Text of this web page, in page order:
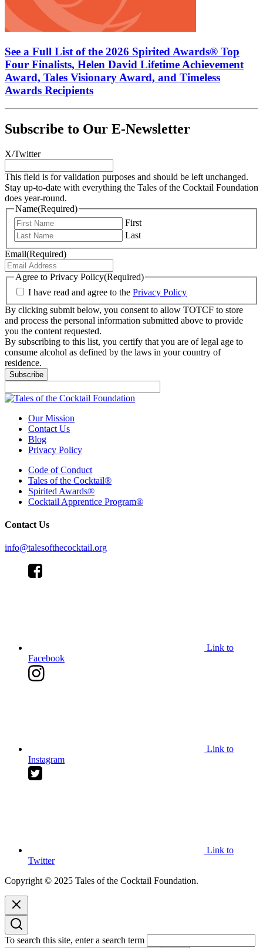
See a Full List of the 2026 Spirited Awards® Top
Four Finalists, Helen David Lifetime Achievement
Award, Tales Visionary Award, and Timeless
Awards Recipients
Subscribe to Our E-Newsletter
X/Twitter
This field is for validation purposes and should be left unchanged.
Stay up-to-date with everything the Tales of the Cocktail Foundation
does year-round.
Name(Required)
First
Last
Email(Required)
Agree to Privacy Policy(Required)
I have read and agree to the Privacy Policy
By clicking submit below, you consent to allow TOTCF to store
and process the personal information submitted above to provide
you the content requested.
By subscribing to this list, you certify that you are of legal age to
consume alcohol as defined by the laws in your country of
residence.
Subscribe
Our Mission
Contact Us
Blog
Privacy Policy
Code of Conduct
Tales of the Cocktail®
Spirited Awards®
Cocktail Apprentice Program®
Contact Us
info@talesofthecocktail.org
Link to
Facebook
Link to
Instagram
Link to
Twitter
Copyright © 2025 Tales of the Cocktail Foundation.
To search this site, enter a search term